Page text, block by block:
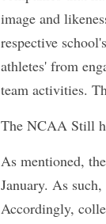
compensation
NIL from
the fact that
proposed
limiting
which could
Furthermore,
state NIL